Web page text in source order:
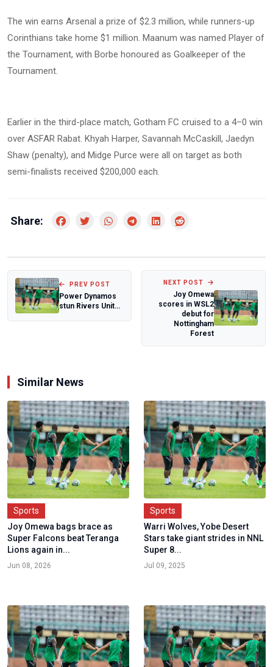
The win earns Arsenal a prize of $2.3 million, while runners-up
Corinthians take home $1 million. Maanum was named Player of
the Tournament, with Borbe honoured as Goalkeeper of the
Tournament.
Earlier in the third-place match, Gotham FC cruised to a 4–0 win
over ASFAR Rabat. Khyah Harper, Savannah McCaskill, Jaedyn
Shaw (penalty), and Midge Purce were all on target as both
semi-finalists received $200,000 each.
Share:
PREV POST
Power Dynamos
stun Rivers United
NEXT POST
Joy Omewa
scores in WSL2
debut for
Nottingham
Forest
Similar News
Sports
Joy Omewa bags brace as
Super Falcons beat Teranga
Lions again in...
Jun 08, 2026
Sports
Warri Wolves, Yobe Desert
Stars take giant strides in NNL
Super 8...
Jul 09, 2025